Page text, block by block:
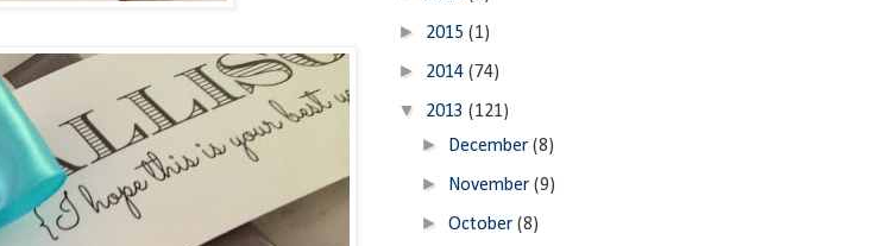
► 2015 (1)
► 2014 (74)
▼ 2013 (121)
► December(8)
► November(9)
►October(8)